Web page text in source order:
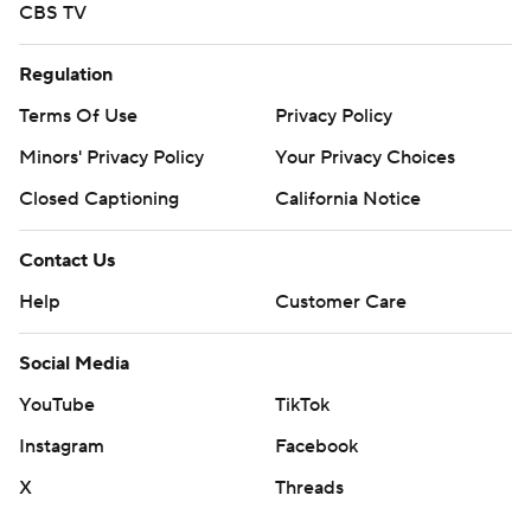
CBS TV
Regulation
Terms Of Use
Privacy Policy
Minors' Privacy Policy
Your Privacy Choices
Closed Captioning
California Notice
Contact Us
Help
Customer Care
Social Media
YouTube
TikTok
Instagram
Facebook
X
Threads